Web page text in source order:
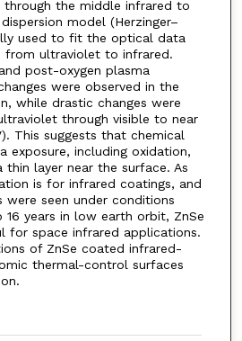
the middle infrared to
model (Herzinger–
used to fit the optical data
from ultraviolet to infrared.
post-oxygen plasma
were observed in the
while drastic changes were
through visible to near
This suggests that chemical
exposure, including oxidation,
thin layer near the surface. As
is for infrared coatings, and
were seen under conditions
16 years in low earth orbit, ZnSe
for space infrared applications.
of ZnSe coated infrared-
thermal-control surfaces